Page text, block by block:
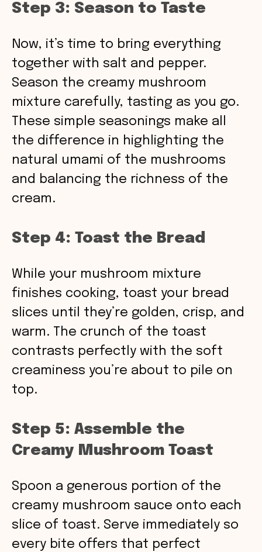
Step 3: Season to Taste
Now, it’s time to bring everything
together with salt and pepper.
Season the creamy mushroom
mixture carefully, tasting as you go.
These simple seasonings make all
the difference in highlighting the
natural umami of the mushrooms
and balancing the richness of the
cream.
Step 4: Toast the Bread
While your mushroom mixture
finishes cooking, toast your bread
slices until they’re golden, crisp, and
warm. The crunch of the toast
contrasts perfectly with the soft
creaminess you’re about to pile on
top.
Step 5: Assemble the
Creamy Mushroom Toast
Spoon a generous portion of the
creamy mushroom sauce onto each
slice of toast. Serve immediately so
every bite offers that perfect